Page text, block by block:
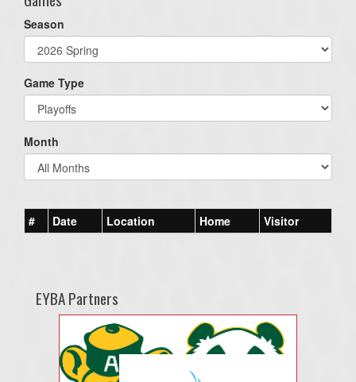
Season
Game Type
Month
# Date Location Home Visitor
EYBA Partners